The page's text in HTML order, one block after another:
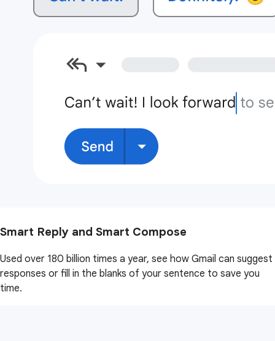
Smart Reply and Smart Compose
Used over 180 billion times a year, see how Gmail can suggest
responses or fill in the blanks of your sentence to save you
time.